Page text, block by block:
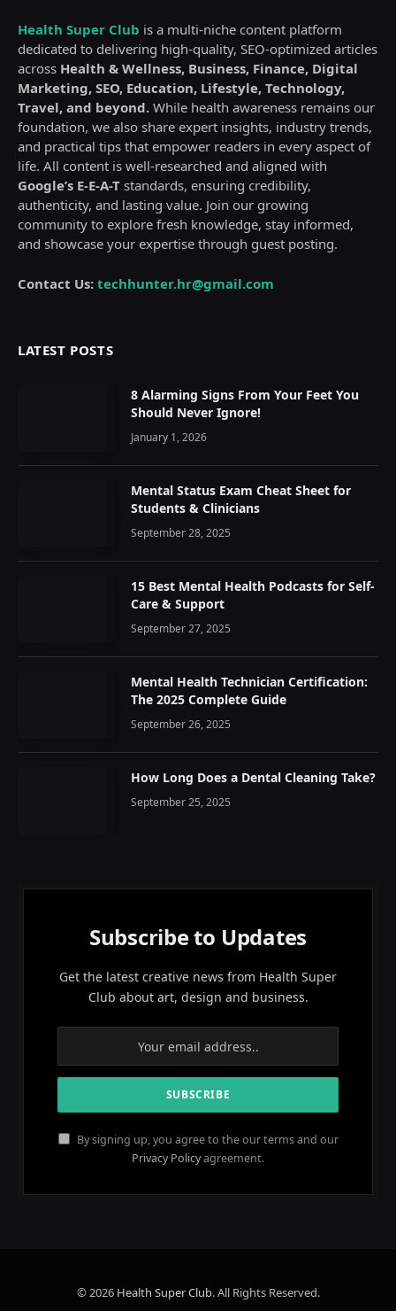
Health Super Club is a multi-niche content platform
dedicated to delivering high-quality, SEO-optimized articles
across Health & Wellness, Business, Finance, Digital
Marketing, SEO, Education, Lifestyle, Technology,
Travel, and beyond. While health awareness remains our
foundation, we also share expert insights, industry trends,
and practical tips that empower readers in every aspect of
life. All content is well-researched and aligned with
Google’s E-E-A-T standards, ensuring credibility,
authenticity, and lasting value. Join our growing
community to explore fresh knowledge, stay informed,
and showcase your expertise through guest posting.
Contact Us: techhunter.hr@gmail.com
LATEST POSTS
8 Alarming Signs From Your Feet You
Should Never Ignore!
January 1, 2026
Mental Status Exam Cheat Sheet for
Students & Clinicians
September 28, 2025
15 Best Mental Health Podcasts for Self-
Care & Support
September 27, 2025
Mental Health Technician Certification:
The 2025 Complete Guide
September 26, 2025
How Long Does a Dental Cleaning Take?
September 25, 2025
Subscribe to Updates
Get the latest creative news from Health Super
Club about art, design and business.
By signing up, you agree to the our terms and our
Privacy Policyagreement.
© 2026 Health Super Club. All Rights Reserved.